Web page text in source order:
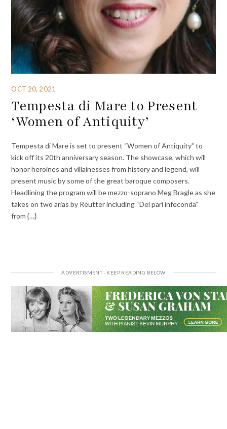
OCT 20, 2021
Tempesta di Mare to Present
‘Women of Antiquity’
Tempesta di Mare is set to present “Women of Antiquity” to
kick off its 20th anniversary season. The showcase, which will
honor heroines and villainesses from history and legend, will
present music by some of the great baroque composers.
Headlining the program will be mezzo-soprano Meg Bragle as she
takes on two arias by Reutter including “Del pari infeconda”
from {…}